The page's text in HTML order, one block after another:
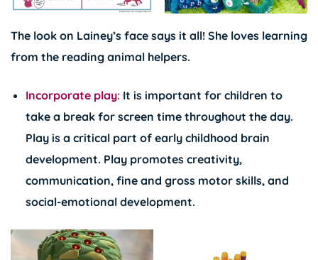
The look on Lainey’s face says it all! She loves learning
from the reading animal helpers.
Incorporate play: It is important for children to
take a break for screen time throughout the day.
Play is a critical part of early childhood brain
development. Play promotes creativity,
communication, fine and gross motor skills, and
social-emotional development.